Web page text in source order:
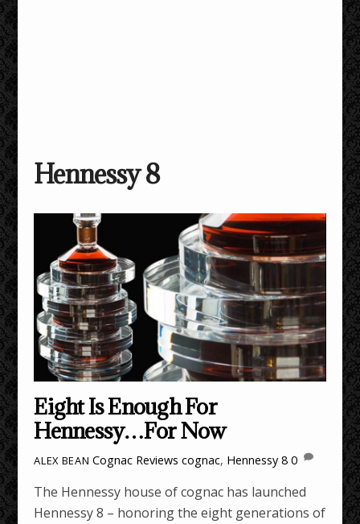
Hennessy 8
Eight Is Enough For
Hennessy…For Now
ALEX BEAN Cognac Reviews cognac, Hennessy 8 0
The Hennessy house of cognac has launched
Hennessy 8 – honoring the eight generations of